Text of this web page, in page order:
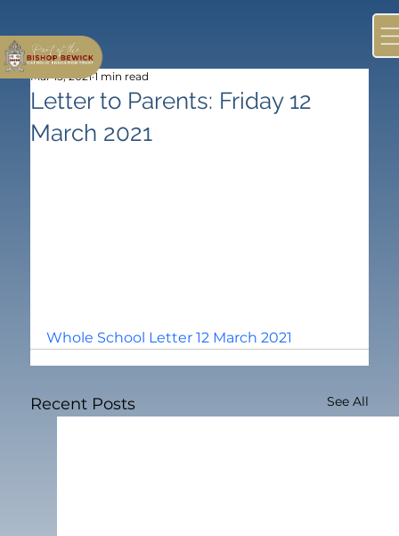
Letter to Parents: Friday 12
March 2021
Mar 15, 2021 1 min read
Whole School Letter 12 March 2021
Recent Posts See All